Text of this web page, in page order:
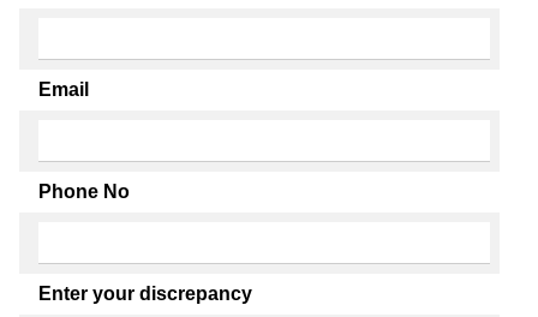
Email
Phone No
Enter your discrepancy